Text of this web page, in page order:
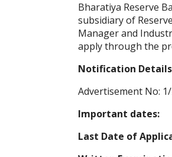
Bharatiya Reserve
subsidiary of
Manager and
apply through the
Notification
Advertisement No:
Important dates:
Last Date of